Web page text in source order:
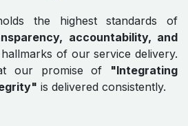
the highest standards of
accountability, and
of our service delivery.
our promise of "Integrating
is delivered consistently.